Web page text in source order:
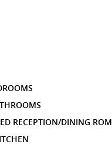
RECEPTION/DINING ROM